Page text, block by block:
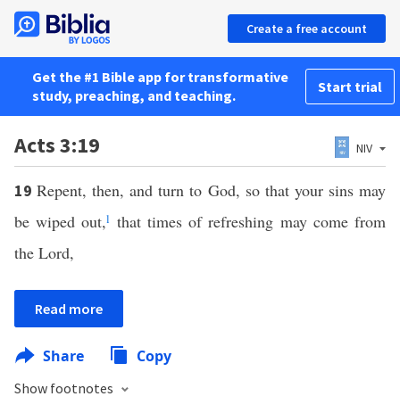
Create a free account
Get the #1 Bible app for transformative
study, preaching, and teaching.
Start trial
Acts 3:19 NIV
19Repent, then, and turn to God, so that your sins may
be wiped out,l that times of refreshing may come from
the Lord,
Read more
Share Copy
Show footnotes